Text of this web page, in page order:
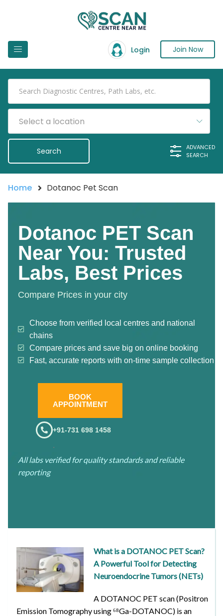
Login Join Now
Select a location
ADVANCED
SEARCH
Home Dotanoc Pet Scan
Dotanoc PET Scan
Near You: Trusted
Labs, Best Prices
Compare Prices in your city
Choose from verified local centres and national
chains
Compare prices and save big on online booking
Fast, accurate reports with on-time sample collection
BOOK
APPOINTMENT
+91-731 698 1458
.
All labs verified for quality standards and reliable
reporting
What is a DOTANOC PET Scan?
A Powerful Tool for Detecting
Neuroendocrine Tumors (NETs)
A DOTANOC PET scan (Positron
Emission Tomography using ⁶⁸Ga-DOTANOC) is an